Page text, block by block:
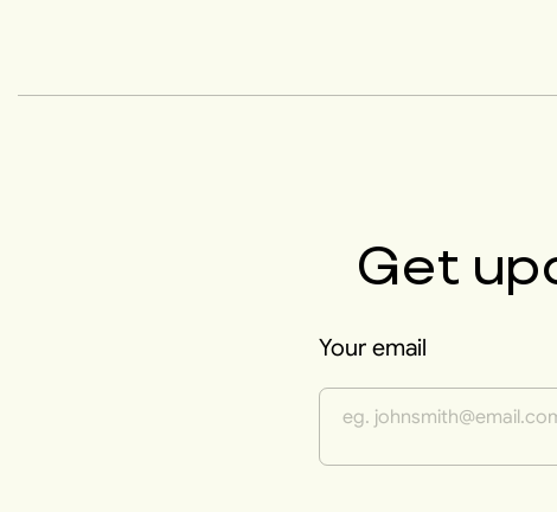
Get
Your email